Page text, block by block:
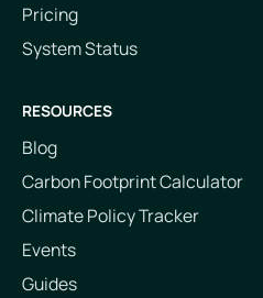
Pricing
System Status
RESOURCES
Blog
Carbon Footprint Calculator
Climate Policy Tracker
Events
Guides